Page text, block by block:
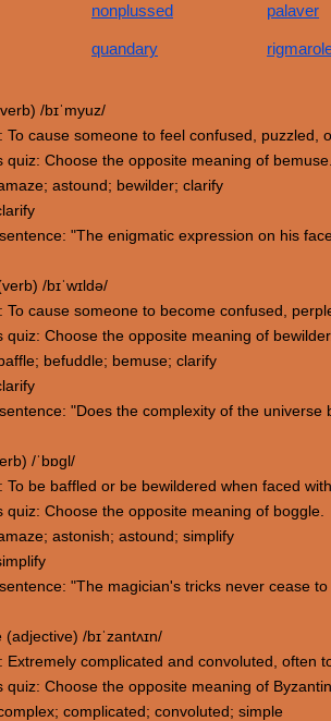
nonplussed
quandary
palaver
/bɪˈmyuz/
To cause someone to feel confused, puzzled,
quiz: Choose the opposite meaning of bemuse.
astound; bewilder; clarify
"The enigmatic expression on his
/bɪˈwɪldə/
To cause someone to become confused,
quiz: Choose the opposite meaning of bewilder.
befuddle; bemuse; clarify
"Does the complexity of the universe
/ˈbɒɡl/
To be baffled or be bewildered when faced
quiz: Choose the opposite meaning of boggle.
astonish; astound; simplify
"The magician's tricks never cease
(adjective) /bɪˈzantʌɪn/
Extremely complicated and convoluted, often
quiz: Choose the opposite meaning of
complicated; convoluted; simple